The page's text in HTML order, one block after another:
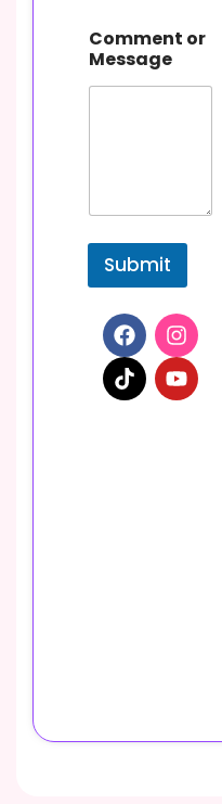
m
a
i
C
m
m
e
Comment or
Message
Submit